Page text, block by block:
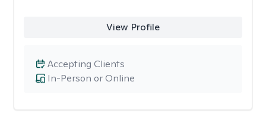
View Profile
In-Person or Online
Accepting Clients